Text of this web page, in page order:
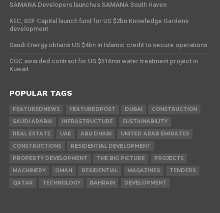
SAMANA Developers launches SAMANA South Haven
KEC, BSF Capital launch fund for US $2bn Knowledge Gardens
development
Saudi Energy obtains US $4bn in Islamic credit to secure operations
CGC awarded contract for US $516mn water treatment project in
Kuwait
POPULAR TAGS
FEATUREDNEWS FEATUREDPOST DUBAI
CONSTRUCTION
SAUDI ARABIA
INFRASTRUCTURE
SUSTAINABILITY
REAL ESTATE
UAE ABU DHABI
UNITED ARAB EMIRATES
CONSTRUCTIONS
RESIDENTIAL DEVELOPMENT
PROPERTY DEVELOPMENT
THE BIG PICTURE
PROJECTS
MACHINERY
OMAN RESIDENTIAL MAGAZINES
TENDERS
QATAR
TECHNOLOGY BAHRAIN DEVELOPMENT